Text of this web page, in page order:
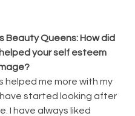
Beauty Queens: How did
your self esteem
helped me more with my
started looking after
I have always liked